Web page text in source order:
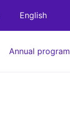
English
Annual program